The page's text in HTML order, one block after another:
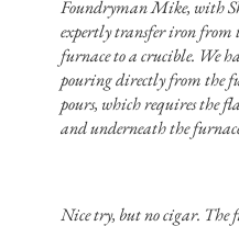
Foundryman Mike, with
expertly transfer iron from
furnace to a crucible. We
pouring directly from the
pours, which requires the
and underneath the
Nice try, but no cigar. The